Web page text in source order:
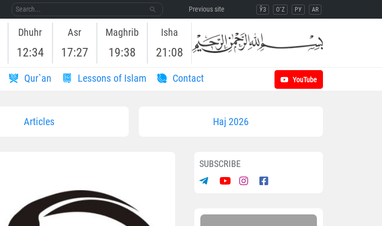
Previous site ЎЗ O`Z РУ AR
Dhuhr
12:34
Asr
17:27
Maghrib
19:38
Isha
21:08
Qur`an Lessons of Islam Contact YouTube
Articles Haj 2026
SUBSCRIBE